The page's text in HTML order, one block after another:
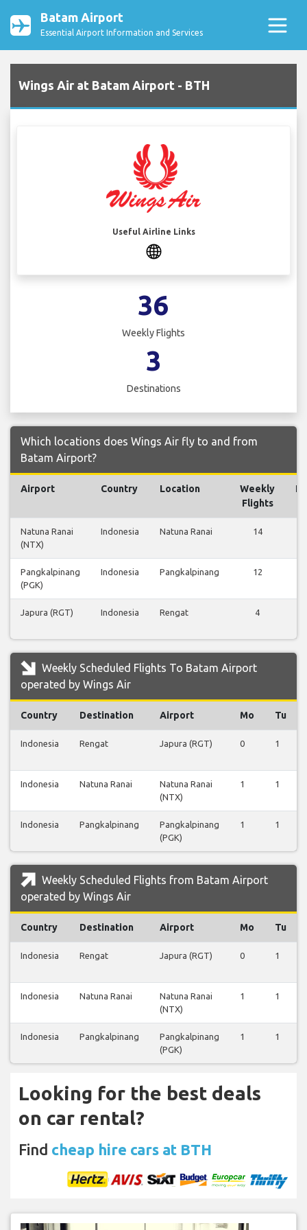
Batam Airport
Essential Airport Information and Services
Wings Air at Batam Airport - BTH
Useful Airline Links
36
Weekly Flights
3
Destinations
Which locations does Wings Air fly to and from
Batam Airport?
Airport Country Location
Weekly
Flights
Natuna Ranai
(NTX)
Indonesia Natuna Ranai 14
Pangkalpinang
(PGK)
Indonesia Pangkalpinang 12
Japura (RGT) Indonesia Rengat 4
Weekly Scheduled Flights To Batam Airport
operated by Wings Air
Country Destination Airport Mo Tu
Indonesia Rengat Japura (RGT) 0 1
Indonesia Natuna Ranai
Natuna Ranai
(NTX)
1 1
Indonesia Pangkalpinang
Pangkalpinang
(PGK)
1 1
Weekly Scheduled Flights from Batam Airport
operated by Wings Air
Country Destination Airport Mo Tu
Indonesia Rengat Japura (RGT) 0 1
Indonesia Natuna Ranai
Natuna Ranai
(NTX)
1 1
Indonesia Pangkalpinang
Pangkalpinang
(PGK)
1 1
Looking for the best deals
on car rental?
Find cheap hire cars at BTH